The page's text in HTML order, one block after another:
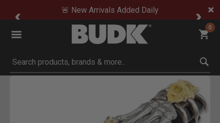
🚨 New Arrivals Added Daily
0
Submit search keywords
Product Images